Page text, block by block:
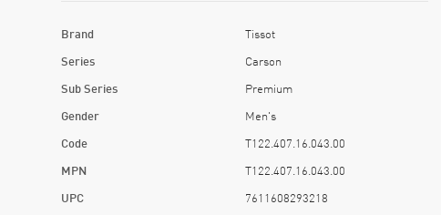
Brand Tissot
Series Carson
Sub Series Premium
Gender Men's
Code T122.407.16.043.00
MPN T122.407.16.043.00
UPC 7611608293218